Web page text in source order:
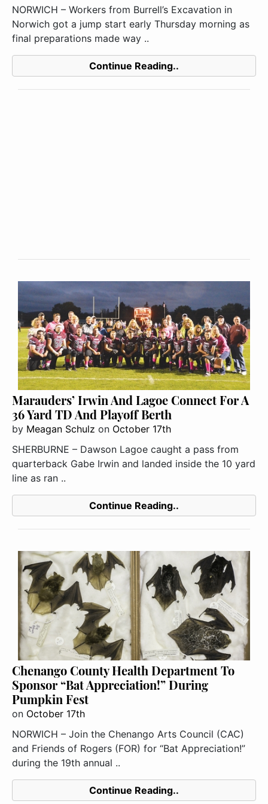
NORWICH – Workers from Burrell’s Excavation in
Norwich got a jump start early Thursday morning as
final preparations made way ..
Continue Reading..
Marauders’ Irwin And Lagoe Connect For A
36 Yard TD And Playoff Berth
by Meagan Schulz on October 17th
SHERBURNE – Dawson Lagoe caught a pass from
quarterback Gabe Irwin and landed inside the 10 yard
line as ran ..
Continue Reading..
Chenango County Health Department To
Sponsor “Bat Appreciation!” During
Pumpkin Fest
on October 17th
NORWICH – Join the Chenango Arts Council (CAC)
and Friends of Rogers (FOR) for “Bat Appreciation!”
during the 19th annual ..
Continue Reading..